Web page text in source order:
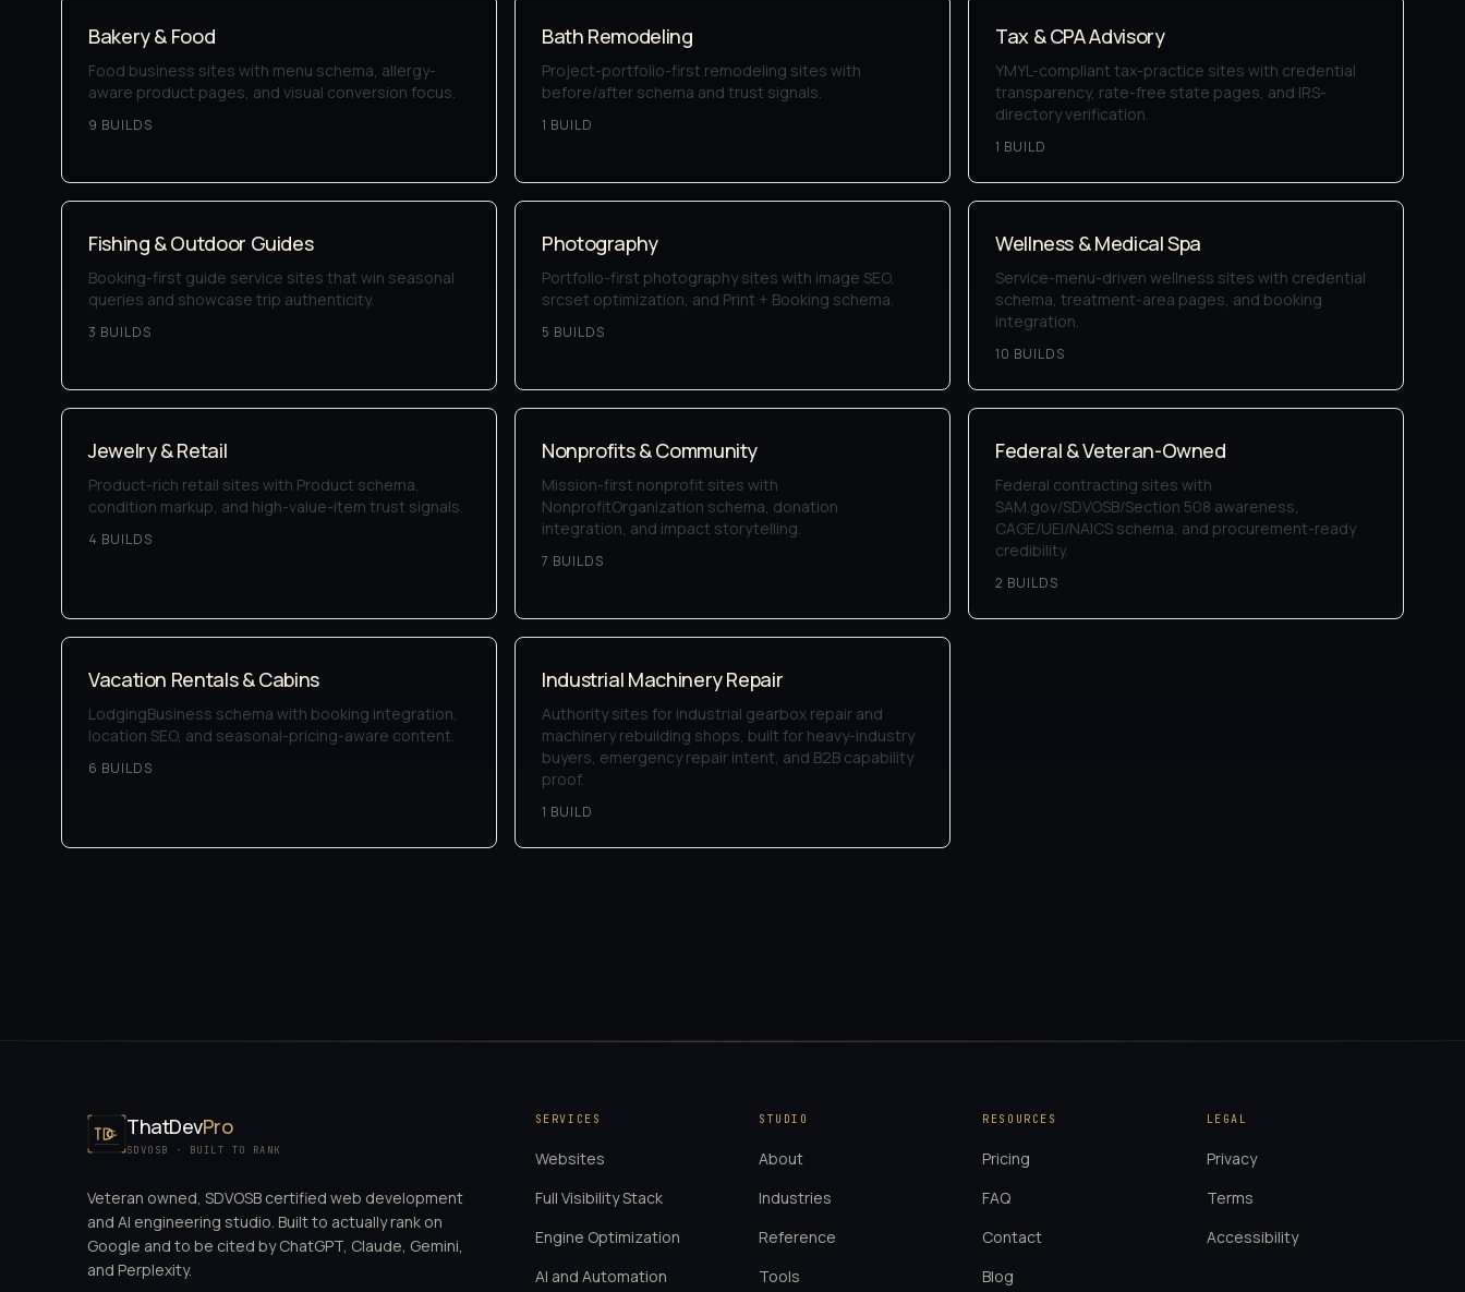
Bakery & Food
Food business sites with menu schema, allergy-
aware product pages, and visual conversion focus.
9 BUILDS
Bath Remodeling
Project-portfolio-first remodeling sites with
before/after schema and trust signals.
1 BUILD
Tax & CPA Advisory
YMYL-compliant tax-practice sites with credential
transparency, rate-free state pages, and IRS-
directory verification.
1 BUILD
Fishing & Outdoor Guides
Booking-first guide service sites that win seasonal
queries and showcase trip authenticity.
3 BUILDS
Photography
Portfolio-first photography sites with image SEO,
srcset optimization, and Print + Booking schema.
5 BUILDS
Wellness & Medical Spa
Service-menu-driven wellness sites with credential
schema, treatment-area pages, and booking
integration.
10 BUILDS
Jewelry & Retail
Product-rich retail sites with Product schema,
condition markup, and high-value-item trust signals.
4 BUILDS
Nonprofits & Community
Mission-first nonprofit sites with
NonprofitOrganization schema, donation
integration, and impact storytelling.
7 BUILDS
Federal & Veteran-Owned
Federal contracting sites with
SAM.gov/SDVOSB/Section 508 awareness,
CAGE/UEI/NAICS schema, and procurement-ready
credibility.
2 BUILDS
Vacation Rentals & Cabins
LodgingBusiness schema with booking integration,
location SEO, and seasonal-pricing-aware content.
6 BUILDS
Industrial Machinery Repair
Authority sites for industrial gearbox repair and
machinery rebuilding shops, built for heavy-industry
buyers, emergency repair intent, and B2B capability
proof.
1 BUILD
ThatDevPro
SDVOSB · BUILT TO RANK
Veteran owned, SDVOSB certified web development
and AI engineering studio. Built to actually rank on
Google and to be cited by ChatGPT, Claude, Gemini,
and Perplexity.
SERVICES
Websites
Full Visibility Stack
Engine Optimization
AI and Automation
STUDIO
About
Industries
Reference
Tools
RESOURCES
Pricing
FAQ
Contact
Blog
LEGAL
Privacy
Terms
Accessibility